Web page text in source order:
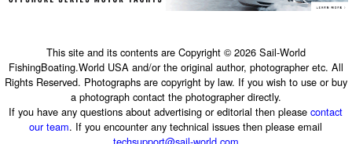
This site and its contents are Copyright © 2026 Sail-World
FishingBoating.World USA and/or the original author, photographer etc. All
Rights Reserved. Photographs are copyright by law. If you wish to use or buy
a photograph contact the photographer directly.
If you have any questions about advertising or editorial then pleasecontact
our team. If you encounter any technical issues then please email
techsupport@sail-world.com